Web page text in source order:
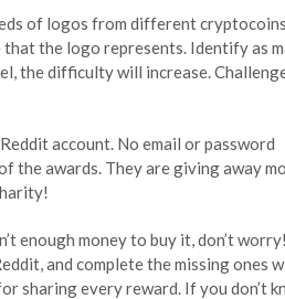
of logos from different
the logo represents. Identify as
the difficulty will increase.
account. No email or password
the awards. They are giving away
enough money to buy it, don’t
and complete the missing ones
sharing every reward. If you don’t